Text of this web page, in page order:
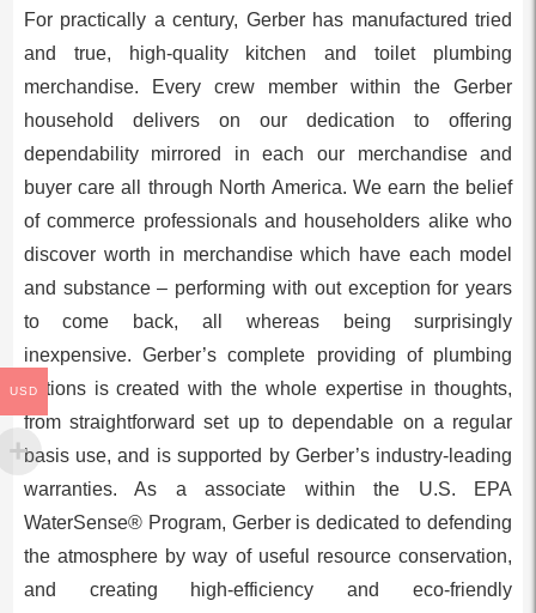
For practically a century, Gerber has manufactured tried
and true, high-quality kitchen and toilet plumbing
merchandise. Every crew member within the Gerber
household delivers on our dedication to offering
dependability mirrored in each our merchandise and
buyer care all through North America. We earn the belief
of commerce professionals and householders alike who
discover worth in merchandise which have each model
and substance – performing with out exception for years
to come back, all whereas being surprisingly
inexpensive. Gerber’s complete providing of plumbing
options is created with the whole expertise in thoughts,
from straightforward set up to dependable on a regular
basis use, and is supported by Gerber’s industry-leading
warranties. As a associate within the U.S. EPA
WaterSense® Program, Gerber is dedicated to defending
the atmosphere by way of useful resource conservation,
and creating high-efficiency and eco-friendly
USD